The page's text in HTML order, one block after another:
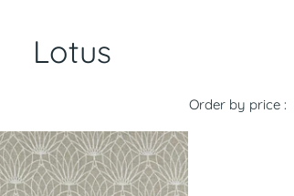
Lotus
Order by price :